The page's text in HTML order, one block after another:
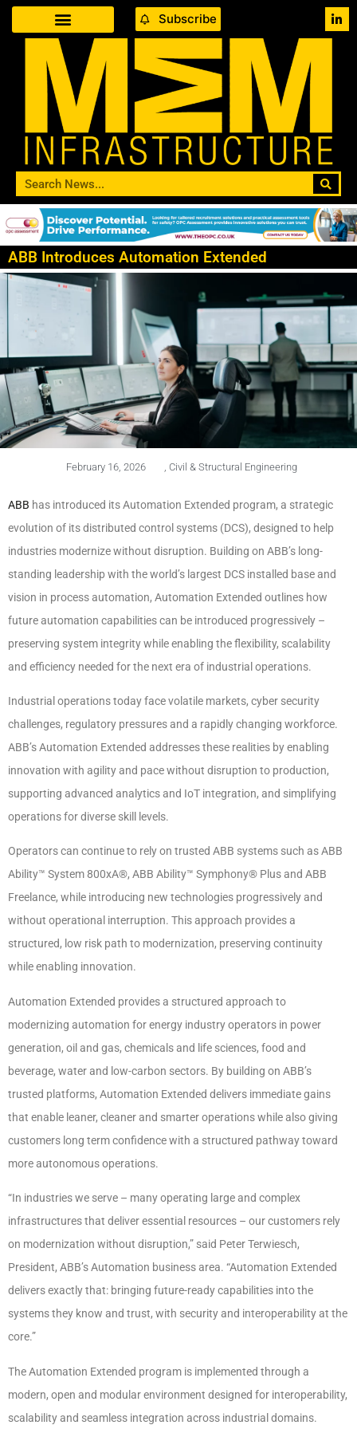
Subscribe
ABB Introduces Automation Extended
February 16, 2026 Civil & Structural Engineering
ABB has introduced its Automation Extended program, a strategic
evolution of its distributed control systems (DCS), designed to help
industries modernize without disruption. Building on ABB’s long-
standing leadership with the world’s largest DCS installed base and
vision in process automation, Automation Extended outlines how
future automation capabilities can be introduced progressively –
preserving system integrity while enabling the flexibility, scalability
and efficiency needed for the next era of industrial operations.
Industrial operations today face volatile markets, cyber security
challenges, regulatory pressures and a rapidly changing workforce.
ABB’s Automation Extended addresses these realities by enabling
innovation with agility and pace without disruption to production,
supporting advanced analytics and IoT integration, and simplifying
operations for diverse skill levels.
Operators can continue to rely on trusted ABB systems such as ABB
Ability™ System 800xA®, ABB Ability™ Symphony® Plus and ABB
Freelance, while introducing new technologies progressively and
without operational interruption. This approach provides a
structured, low risk path to modernization, preserving continuity
while enabling innovation.
Automation Extended provides a structured approach to
modernizing automation for energy industry operators in power
generation, oil and gas, chemicals and life sciences, food and
beverage, water and low-carbon sectors. By building on ABB’s
trusted platforms, Automation Extended delivers immediate gains
that enable leaner, cleaner and smarter operations while also giving
customers long term confidence with a structured pathway toward
more autonomous operations.
“In industries we serve – many operating large and complex
infrastructures that deliver essential resources – our customers rely
on modernization without disruption,” said Peter Terwiesch,
President, ABB’s Automation business area. “Automation Extended
delivers exactly that: bringing future-ready capabilities into the
systems they know and trust, with security and interoperability at the
core.”
The Automation Extended program is implemented through a
modern, open and modular environment designed for interoperability,
scalability and seamless integration across industrial domains.